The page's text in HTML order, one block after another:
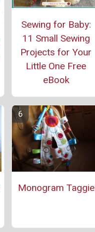
Sewing for Baby:
11 Small Sewing
Projects for Your
Little One Free
eBook
Monogram Taggie